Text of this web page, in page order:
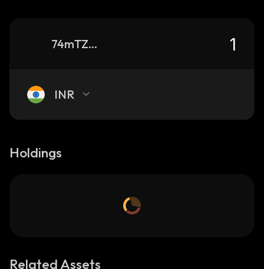
74mTZ2DMv8gVT6XDg31r8AAfNQ2KHnMFPAFgJtBHmB9t_solana
INR
Holdings
Related Assets